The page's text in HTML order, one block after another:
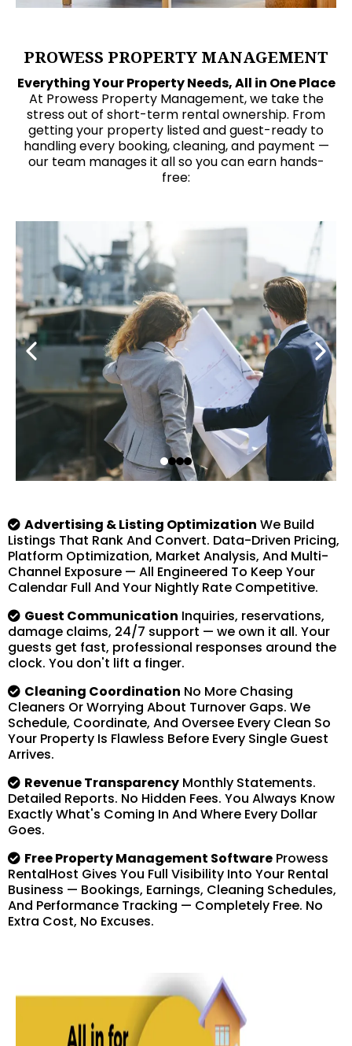
PROWESS PROPERTY MANAGEMENT
Everything Your Property Needs, All in One Place
At Prowess Property Management, we take the
stress out of short-term rental ownership. From
getting your property listed and guest-ready to
handling every booking, cleaning, and payment —
our team manages it all so you can earn hands-
free:
Advertising & Listing Optimization We Build
Listings That Rank And Convert. Data-Driven Pricing,
Platform Optimization, Market Analysis, And Multi-
Channel Exposure — All Engineered To Keep Your
Calendar Full And Your Nightly Rate Competitive.
Guest Communication Inquiries, reservations,
damage claims, 24/7 support — we own it all. Your
guests get fast, professional responses around the
clock. You don't lift a finger.
Cleaning Coordination No More Chasing
Cleaners Or Worrying About Turnover Gaps. We
Schedule, Coordinate, And Oversee Every Clean So
Your Property Is Flawless Before Every Single Guest
Arrives.
Revenue Transparency Monthly Statements.
Detailed Reports. No Hidden Fees. You Always Know
Exactly What's Coming In And Where Every Dollar
Goes.
Free Property Management Software Prowess
RentalHost Gives You Full Visibility Into Your Rental
Business — Bookings, Earnings, Cleaning Schedules,
And Performance Tracking — Completely Free. No
Extra Cost, No Excuses.